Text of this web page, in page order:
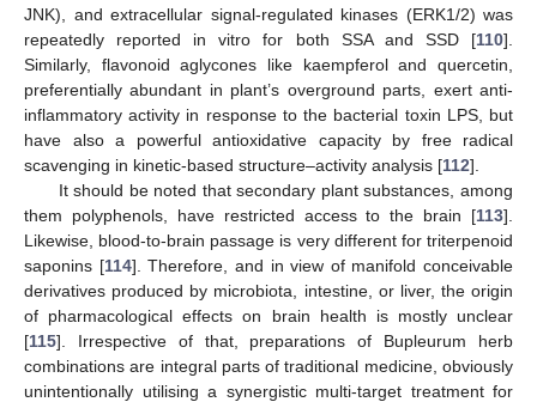
JNK), and extracellular signal-regulated kinases (ERK1/2) was
repeatedly reported in vitro for both SSA and SSD [110].
Similarly, flavonoid aglycones like kaempferol and quercetin,
preferentially abundant in plant’s overground parts, exert anti-
inflammatory activity in response to the bacterial toxin LPS, but
have also a powerful antioxidative capacity by free radical
scavenging in kinetic-based structure–activity analysis [112].
It should be noted that secondary plant substances, among
them polyphenols, have restricted access to the brain [113].
Likewise, blood-to-brain passage is very different for triterpenoid
saponins [114]. Therefore, and in view of manifold conceivable
derivatives produced by microbiota, intestine, or liver, the origin
of pharmacological effects on brain health is mostly unclear
[115]. Irrespective of that, preparations of Bupleurum herb
combinations are integral parts of traditional medicine, obviously
unintentionally utilising a synergistic multi-target treatment for